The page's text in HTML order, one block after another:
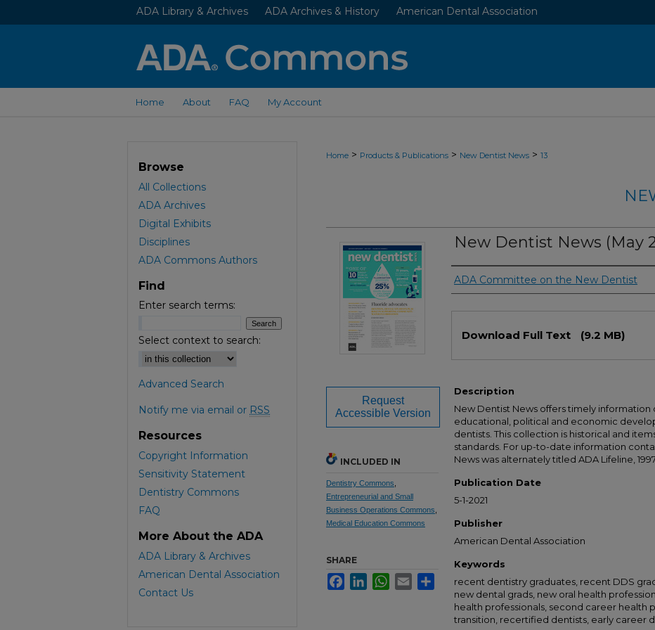
ADA Library & Archives ADA Archives & History American Dental Association
Home About FAQ My Account
Home > Products & Publications > New Dentist News > 13
New Dentist News (May
Authors
ADA Committee on the New Dentist
Download Full Text (9.2 MB)
Description
New Dentist News offers timely information
educational, political and economic
dentists. This collection is historical and
standards. For up-to-date information
News was alternately titled ADA Lifeline,
Publication Date
5-1-2021
Publisher
American Dental Association
Keywords
recent dentistry graduates, recent DDS
new dental grads, new oral health
health professionals, second career health
transition, recertified dentists, early career
Request
Accessible Version
INCLUDED IN
Dentistry Commons
Entrepreneurial and Small
Business Operations Commons
Medical Education Commons
SHARE
FacebookLinkedInWhatsApp
Email Share
Browse
All Collections
ADA Archives
Digital Exhibits
Disciplines
ADA Commons Authors
Find
Enter search terms:
Select context to search:
Advanced Search
Notify me via email or RSS
Resources
Copyright Information
Sensitivity Statement
Dentistry Commons
FAQ
More About the ADA
ADA Library & Archives
American Dental Association
Contact Us